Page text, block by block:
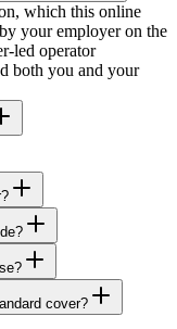
which this online
your employer on the
led operator
both you and your
cover?